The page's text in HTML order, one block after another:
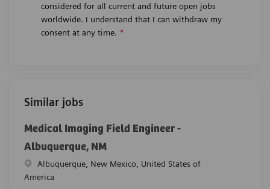
considered for all current and future open jobs
worldwide. I understand that I can withdraw my
consent at any time. *
Similar jobs
Medical Imaging Field Engineer -
Albuquerque, NM
Location
Albuquerque, New Mexico, United States of
America